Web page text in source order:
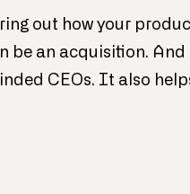
out how your
be an acquisition.
CEOs. It also